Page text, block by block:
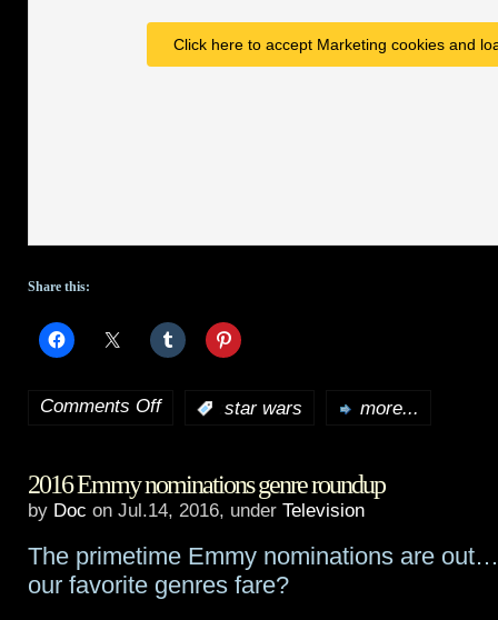
Click here to accept Marketing cookies and
Share this:
Comments Offon
the
One:
star wars more...
2016 Emmy nominations genre roundup
by Doc on Jul.14, 2016, under Television
The primetime Emmy nominations are
our favorite genres fare?